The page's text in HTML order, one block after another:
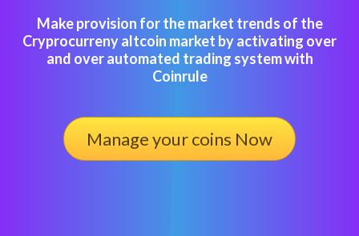
Make provision for the market trends of the
Cryprocurreny altcoin market by activating over
and over automated trading system with
Coinrule
Manage your coins Now